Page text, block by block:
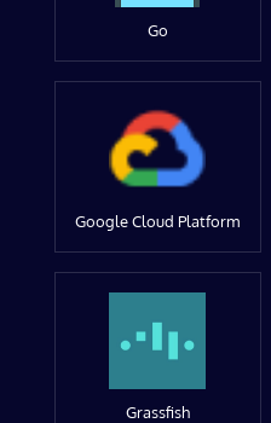
Go
Google Cloud Platform
Grassfish